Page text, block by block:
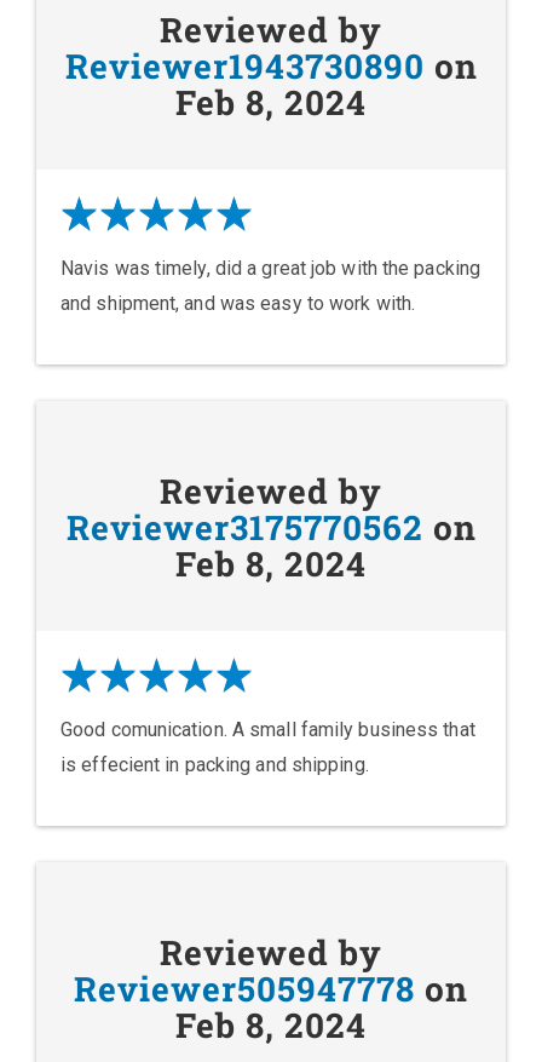
Reviewed by
Reviewer1943730890 on
Feb 8, 2024
Navis was timely, did a great job with the packing
and shipment, and was easy to work with.
Reviewed by
Reviewer3175770562 on
Feb 8, 2024
Good comunication. A small family business that
is effecient in packing and shipping.
Reviewed by
Reviewer505947778 on
Feb 8, 2024